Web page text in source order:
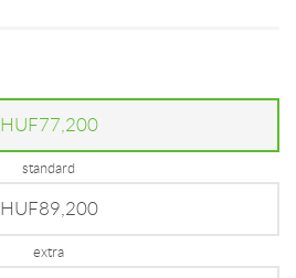
HUF77,200
standard
HUF89,200
extra